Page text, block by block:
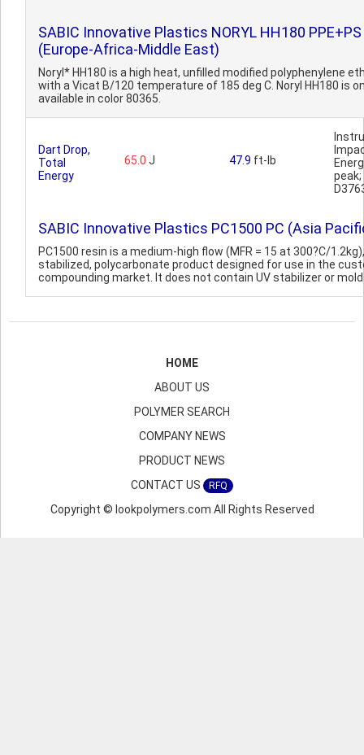
SABIC Innovative Plastics NORYL HH180 PPE+PS
(Europe-Africa-Middle East)
Noryl* HH180 is a high heat, unfilled modified polyphenylene
with a Vicat B/120 temperature of 185 deg C. Noryl HH180 is
available in color 80365.
Dart Drop,
Total
Energy
65.0 J 47.9 ft-lb
SABIC Innovative Plastics PC1500 PC (Asia
PC1500 resin is a medium-high flow (MFR = 15 at 300?C/
stabilized, polycarbonate product designed for use in the
compounding market. It does not contain UV stabilizer or mold
HOME
ABOUT US
POLYMER SEARCH
COMPANY NEWS
PRODUCT NEWS
CONTACT US
RFQ
Copyright © lookpolymers.com All Rights Reserved